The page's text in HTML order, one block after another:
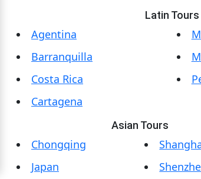
Platinum
Membership
See
Women
Latin Tours
Agentina
Barranquilla
Costa Rica
Cartagena
Asian Tours
Chongqing
Japan